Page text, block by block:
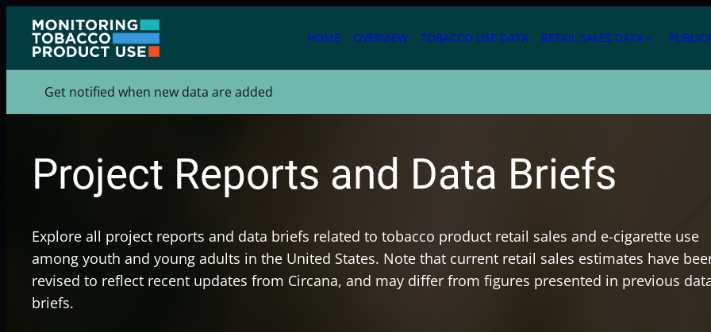
Skip
content
HOME OVERVIEW TOBACCO USE DATA RETAIL SALES DATA expand_more
Get notified when new data are added
Project Reports and Data Briefs
Explore all project reports and data briefs related to tobacco product retail sales and e-cigarette use
among youth and young adults in the United States. Note that current retail sales estimates have
revised to reflect recent updates from Circana, and may differ from figures presented in previous
briefs.